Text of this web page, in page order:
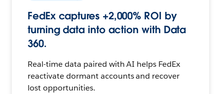
FedEx captures +2,000% ROI by
turning data into action with Data
360.
Real-time data paired with AI helps FedEx
reactivate dormant accounts and recover
lost opportunities.